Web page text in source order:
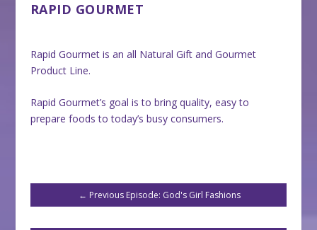
RAPID GOURMET
Rapid Gourmet is an all Natural Gift and Gourmet
Product Line.
Rapid Gourmet’s goal is to bring quality, easy to
prepare foods to today’s busy consumers.
← Previous Episode: God's Girl Fashions